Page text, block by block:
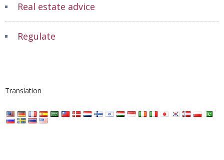
Real estate advice
Regulate
Translation